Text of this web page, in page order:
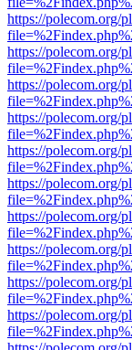
https://polecom.org/
https://polecom.org/
https://polecom.org/
https://polecom.org/
https://polecom.org/
https://polecom.org/
https://polecom.org/
https://polecom.org/
https://polecom.org/
https://polecom.org/